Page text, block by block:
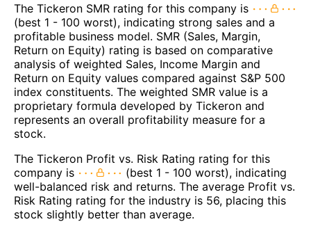
The Tickeron SMR rating for this company is
(best 1 - 100 worst), indicating strong sales and a
profitable business model. SMR (Sales, Margin,
Return on Equity) rating is based on comparative
analysis of weighted Sales, Income Margin and
Return on Equity values compared against S&P 500
index constituents. The weighted SMR value is a
proprietary formula developed by Tickeron and
represents an overall profitability measure for a
stock.
The Tickeron Profit vs. Risk Rating rating for this
company is
(best 1 - 100 worst), indicating
well-balanced risk and returns. The average Profit vs.
Risk Rating rating for the industry is 56, placing this
stock slightly better than average.